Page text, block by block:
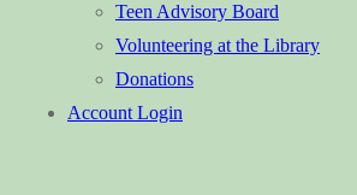
Teen Advisory Board
Volunteering at the Library
Donations
Account Login